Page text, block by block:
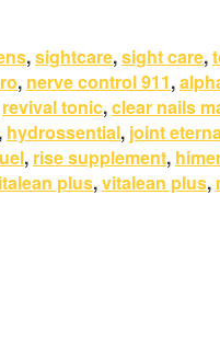
,sightcare,sight care,
, nerve control 911,
revival tonic,clear nails
, hydrossential, joint
, rise supplement,
plus,vitalean plus,